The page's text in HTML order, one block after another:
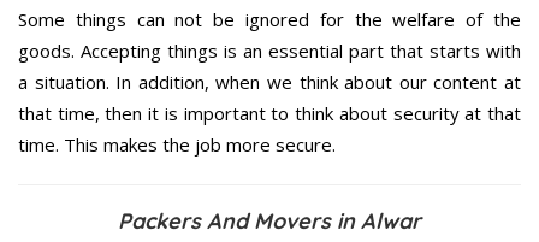
Some things can not be ignored for the welfare of the
goods. Accepting things is an essential part that starts with
a situation. In addition, when we think about our content at
that time, then it is important to think about security at that
time. This makes the job more secure.
Packers And Movers in Alwar